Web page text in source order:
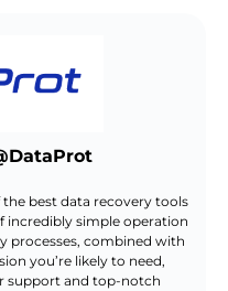
best data recovery tools
incredibly simple operation
processes, combined with
you’re likely to need,
support and top-notch